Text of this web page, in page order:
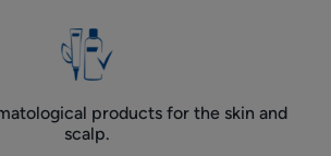
products for the skin and
scalp.